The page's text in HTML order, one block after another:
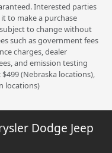
Interested parties
to make a purchase
to change without
such as government fees
charges, dealer
and emission testing
(Nebraska locations),
locations)
Dodge Jeep